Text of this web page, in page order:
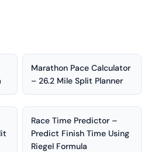
Marathon Pace Calculator
– 26.2 Mile Split Planner
Race Time Predictor –
Predict Finish Time Using
Riegel Formula